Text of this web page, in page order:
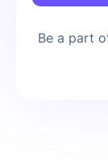
Be a part